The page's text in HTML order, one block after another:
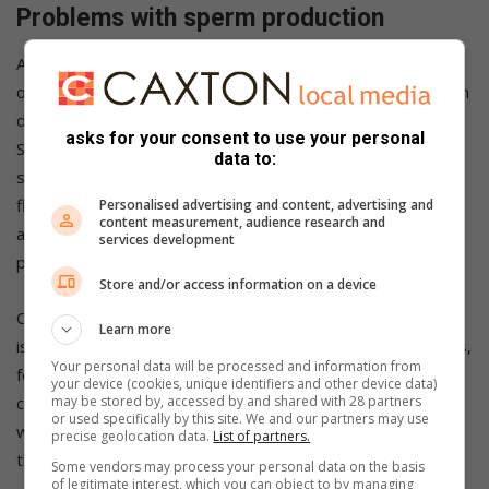
Problems with sperm production
Although it may seem simple, sperm must exit the penis in
order to reach the egg- and male infertility might occur from
difficulties or blockages that prevent this from happening.
Sexual issues (such as premature ejaculation or difficulty
sustaining an erection), retrograde ejaculation (when sperm
flows into the bladder rather than out through the penis),
and obstructions in the testicles or sperm tubes are all
possible causes.
Certain factors increase the likelihood of sperm production
issues. Diabetes, bladder problems, and prostate problems,
for example, can all impair retrograde ejaculation. Men with
cystic fibrosis frequently have vas deferens difficulties,
which is the tube that transfers sperm from the testicles to
the penis.
asks for your consent to use your personal
data to:
Personalised advertising and content, advertising and
content measurement, audience research and
services development
Store and/or access information on a device
Learn more
Your personal data will be processed and information from
your device (cookies, unique identifiers and other device data)
may be stored by, accessed by and shared with 28 partners
or used specifically by this site. We and our partners may use
precise geolocation data. List of partners.
Some vendors may process your personal data on the basis
of legitimate interest, which you can object to by managing